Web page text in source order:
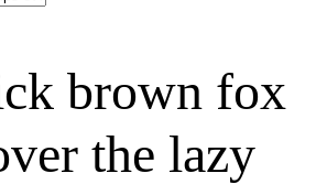
brown fox
the lazy